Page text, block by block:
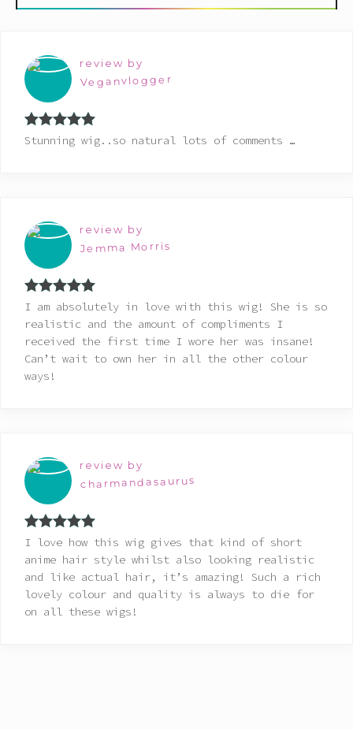
review by
Veganvlogger
Rated5out
Stunning wig..so natural lots of comments …
review by
Jemma Morris
Rated5out
of 5
I am absolutely in love with this wig! She is so
realistic and the amount of compliments I
received the first time I wore her was insane!
Can’t wait to own her in all the other colour
ways!
review by
charmandasaurus
Rated 5out
of 5
I love how this wig gives that kind of short
anime hair style whilst also looking realistic
and like actual hair, it’s amazing! Such a rich
lovely colour and quality is always to die for
on all these wigs!